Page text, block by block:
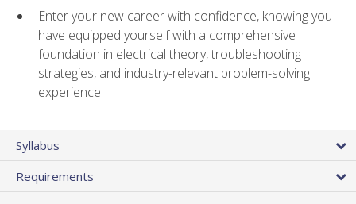
Enter your new career with confidence, knowing you
have equipped yourself with a comprehensive
foundation in electrical theory, troubleshooting
strategies, and industry-relevant problem-solving
experience
Syllabus
Requirements